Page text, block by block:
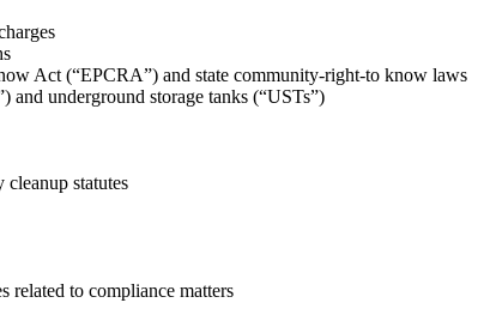
Act (“EPCRA”) and state community-right-to know laws
and underground storage tanks (“USTs”)
statutes
related to compliance matters